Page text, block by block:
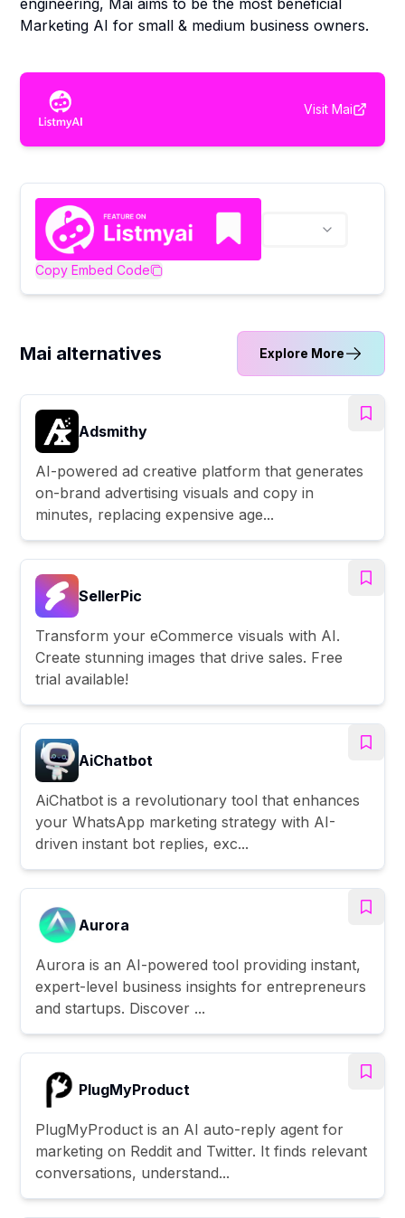
engineering, Mai aims to be the most beneficial
Marketing AI for small & medium business owners.
Visit Mai
Copy Embed Code
Mai alternatives Explore More
Adsmithy
AI-powered ad creative platform that generates
on-brand advertising visuals and copy in
minutes, replacing expensive age...
SellerPic
Transform your eCommerce visuals with AI.
Create stunning images that drive sales. Free
trial available!
AiChatbot
AiChatbot is a revolutionary tool that enhances
your WhatsApp marketing strategy with AI-
driven instant bot replies, exc...
Aurora
Aurora is an AI-powered tool providing instant,
expert-level business insights for entrepreneurs
and startups. Discover ...
PlugMyProduct
PlugMyProduct is an AI auto-reply agent for
marketing on Reddit and Twitter. It finds relevant
conversations, understand...